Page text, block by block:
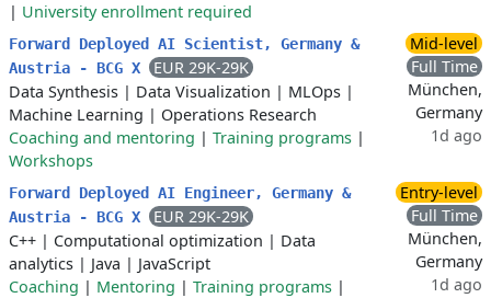
| University enrollment required
Forward Deployed AI Scientist, Germany &
Austria - BCG X
EUR 29K-29K
Data Synthesis | Data Visualization | MLOps |
Machine Learning | Operations Research
Coaching and mentoring | Training programs |
Workshops
Mid-level
Full Time
München,
Germany
1d ago
Forward Deployed AI Engineer, Germany &
Austria - BCG X
EUR 29K-29K
C++ | Computational optimization | Data
analytics | Java | JavaScript
Coaching | Mentoring | Training programs |
Entry-level
Full Time
München,
Germany
1d ago